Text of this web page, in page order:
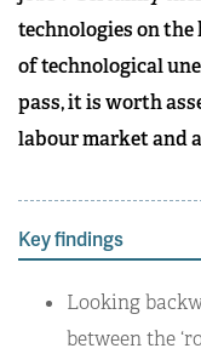
technologies on
of technological
pass, it is worth
labour market and
Key findings
Looking
between the